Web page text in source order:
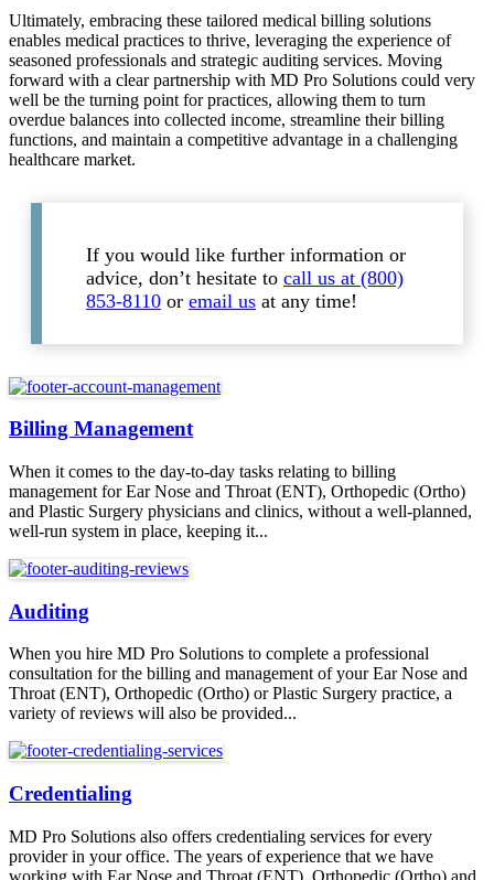
Ultimately, embracing these tailored medical billing solutions
enables medical practices to thrive, leveraging the experience of
seasoned professionals and strategic auditing services. Moving
forward with a clear partnership with MD Pro Solutions could very
well be the turning point for practices, allowing them to turn
overdue balances into collected income, streamline their billing
functions, and maintain a competitive advantage in a challenging
healthcare market.
If you would like further information or
advice, don’t hesitate to call us at (800)
853-8110 or email us at any time!
Billing Management
When it comes to the day-to-day tasks relating to billing
management for Ear Nose and Throat (ENT), Orthopedic (Ortho)
and Plastic Surgery physicians and clinics, without a well-planned,
well-run system in place, keeping it...
Auditing
When you hire MD Pro Solutions to complete a professional
consultation for the billing and management of your Ear Nose and
Throat (ENT), Orthopedic (Ortho) or Plastic Surgery practice, a
variety of reviews will also be provided...
Credentialing
MD Pro Solutions also offers credentialing services for every
provider in your office. The years of experience that we have
working with Ear Nose and Throat (ENT), Orthopedic (Ortho) and